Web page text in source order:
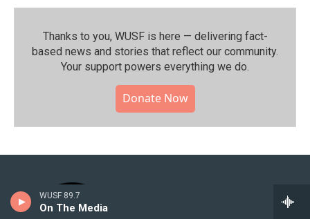
WUSF 89.7
On The Media
Thanks to you, WUSF is here — delivering fact-
based news and stories that reflect our community.⁠
Your support powers everything we do.
Donate Now